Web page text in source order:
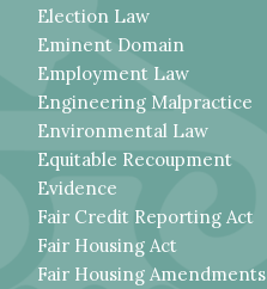
Election Law
Eminent Domain
Employment Law
Engineering Malpractice
Environmental Law
Equitable Recoupment
Evidence
Fair Credit Reporting Act
Fair Housing Act
Fair Housing Amendments